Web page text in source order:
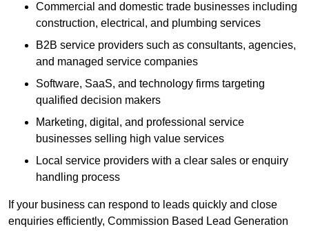
Commercial and domestic trade businesses including
construction, electrical, and plumbing services
B2B service providers such as consultants, agencies,
and managed service companies
Software, SaaS, and technology firms targeting
qualified decision makers
Marketing, digital, and professional service
businesses selling high value services
Local service providers with a clear sales or enquiry
handling process
If your business can respond to leads quickly and close
enquiries efficiently, Commission Based Lead Generation